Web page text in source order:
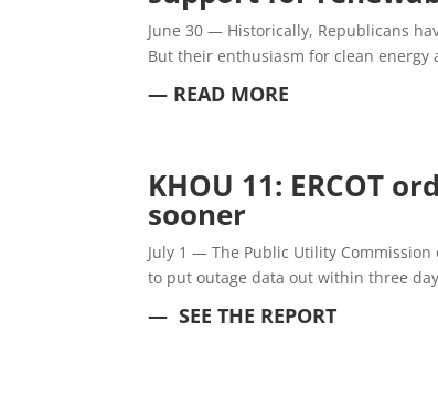
June 30 — Historically, Republicans
But their enthusiasm for clean
— READ MORE
KHOU 11: ERCOT
sooner
July 1 — The Public Utility
to put outage data out within three
— SEE THE REPORT